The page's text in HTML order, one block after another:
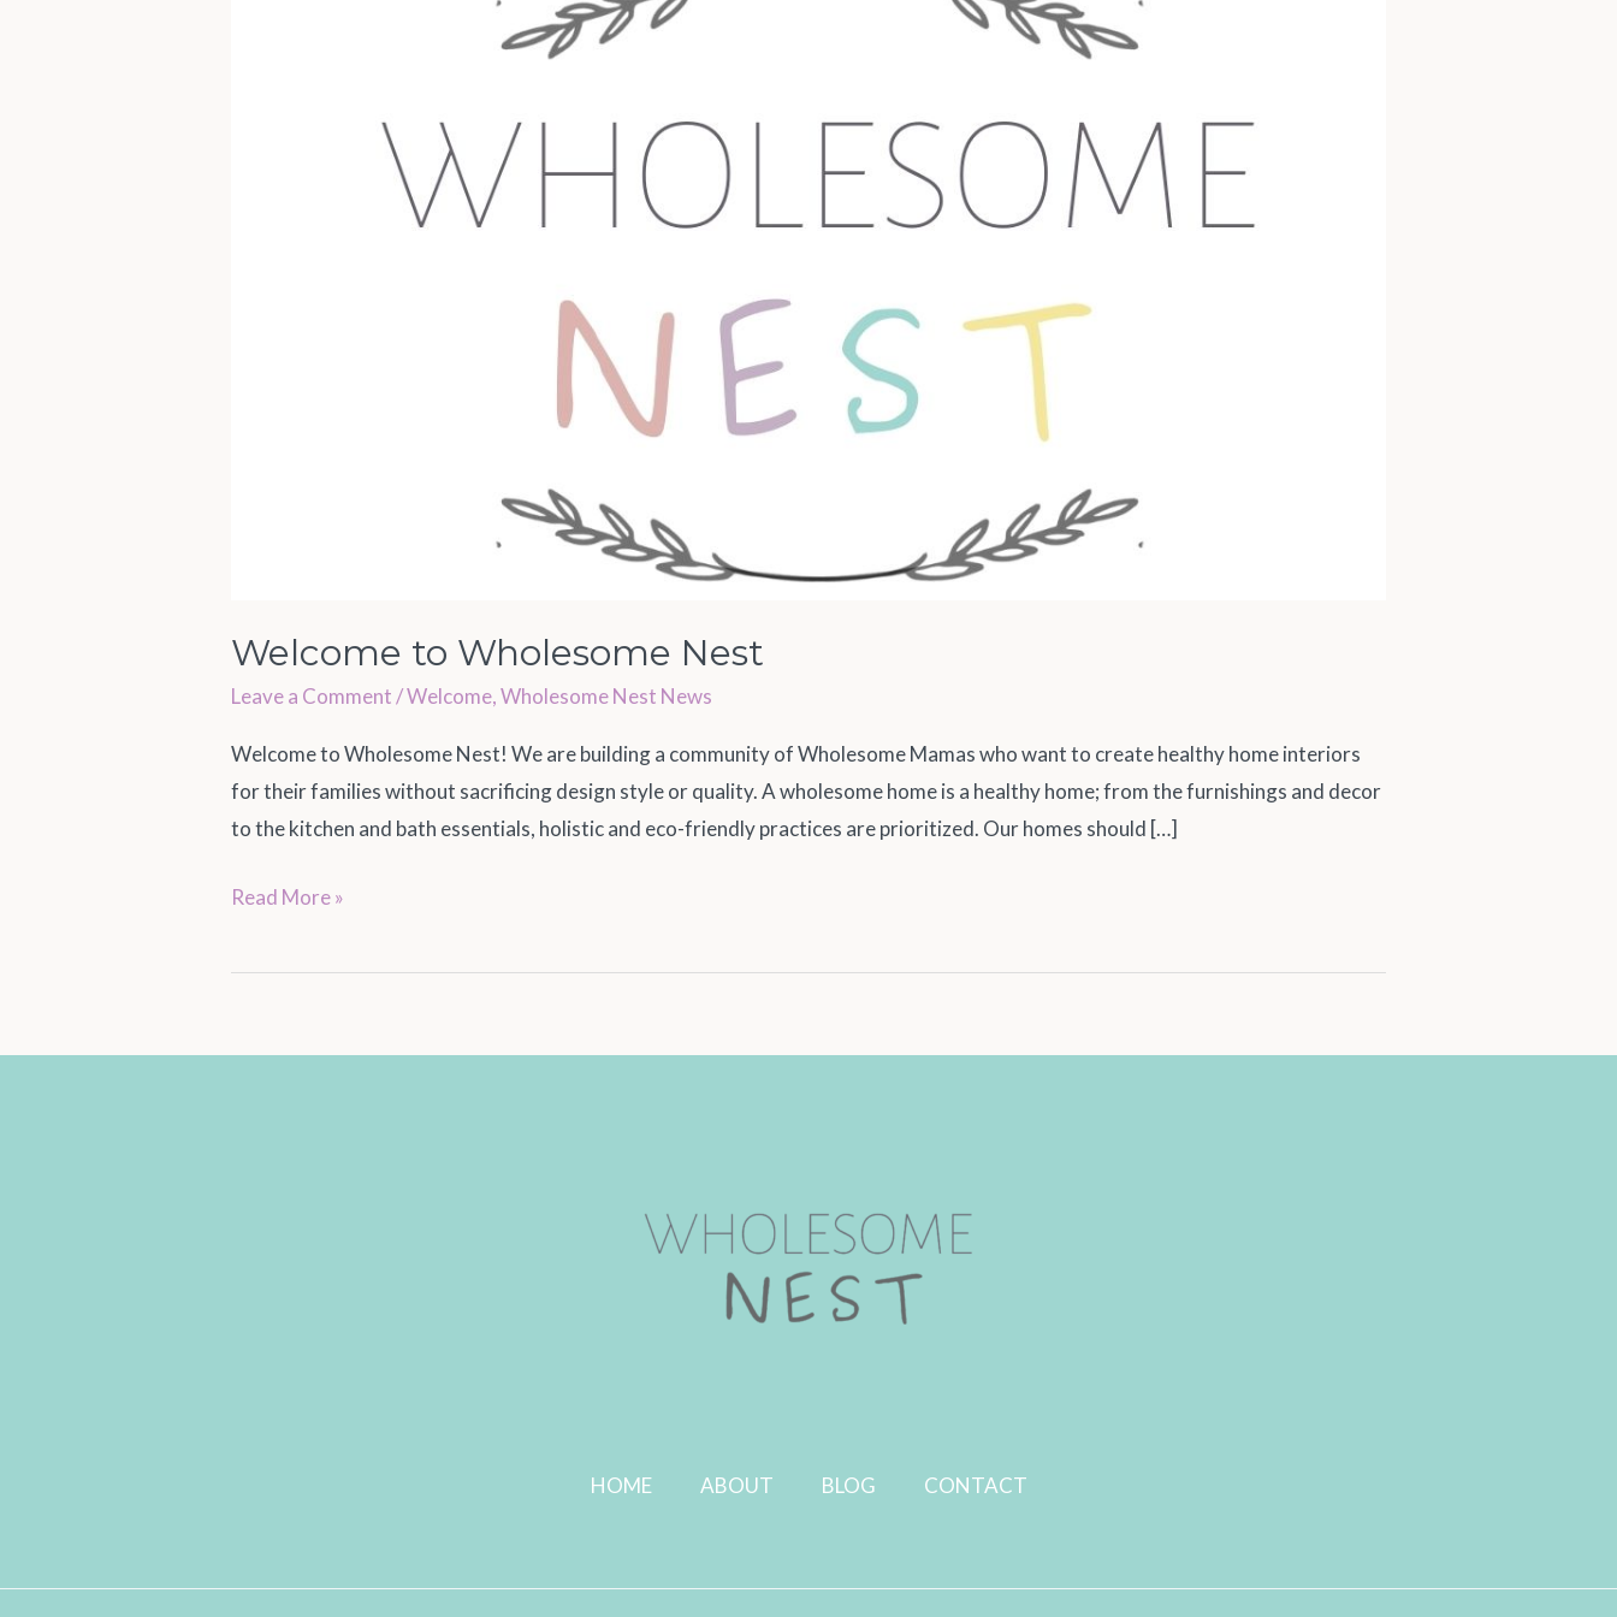
Welcome to Wholesome Nest
Leave a Comment/Welcome,Wholesome Nest News
Welcome to Wholesome Nest! We are building a community of Wholesome Mamas who want to create healthy home interiors
for their families without sacrificing design style or quality. A wholesome home is a healthy home; from the furnishings and decor
to the kitchen and bath essentials, holistic and eco-friendly practices are prioritized. Our homes should […]
Read More »
HOME ABOUT BLOG CONTACT